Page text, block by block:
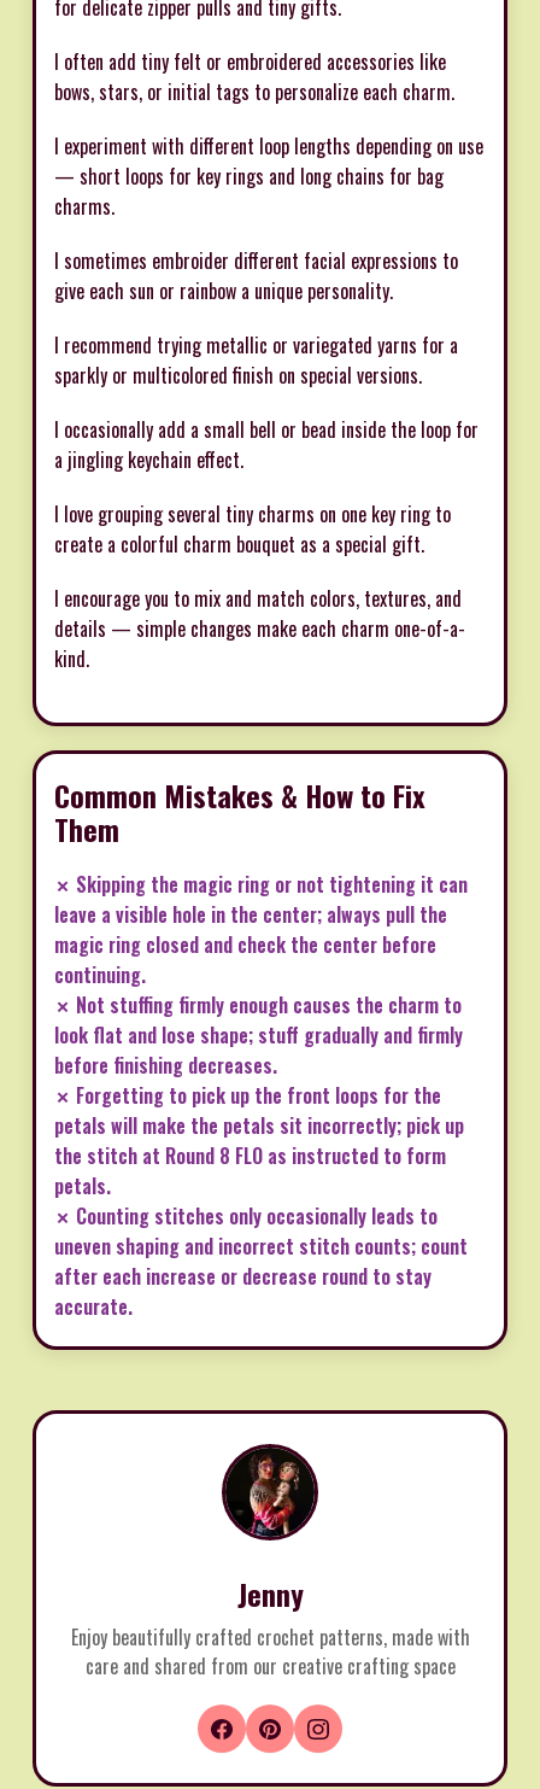
for delicate zipper pulls and tiny gifts.
I often add tiny felt or embroidered accessories like
bows, stars, or initial tags to personalize each charm.
I experiment with different loop lengths depending on use
— short loops for key rings and long chains for bag
charms.
I sometimes embroider different facial expressions to
give each sun or rainbow a unique personality.
I recommend trying metallic or variegated yarns for a
sparkly or multicolored finish on special versions.
I occasionally add a small bell or bead inside the loop for
a jingling keychain effect.
I love grouping several tiny charms on one key ring to
create a colorful charm bouquet as a special gift.
I encourage you to mix and match colors, textures, and
details — simple changes make each charm one-of-a-
kind.
Common Mistakes & How to Fix
Them
✗ Skipping the magic ring or not tightening it can
leave a visible hole in the center; always pull the
magic ring closed and check the center before
continuing.
✗ Not stuffing firmly enough causes the charm to
look flat and lose shape; stuff gradually and firmly
before finishing decreases.
✗ Forgetting to pick up the front loops for the
petals will make the petals sit incorrectly; pick up
the stitch at Round 8 FLO as instructed to form
petals.
✗ Counting stitches only occasionally leads to
uneven shaping and incorrect stitch counts; count
after each increase or decrease round to stay
accurate.
Jenny
Enjoy beautifully crafted crochet patterns, made with
care and shared from our creative crafting space